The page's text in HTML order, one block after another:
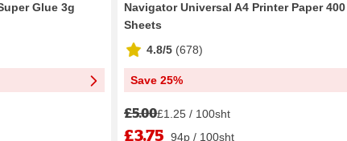
Glue 3g
Navigator Universal A4 Printer Paper 400
Sheets
4.8/5 (678)
Save 25%
£5.00£1.25 / 100sht
£3.75 94p / 100sht